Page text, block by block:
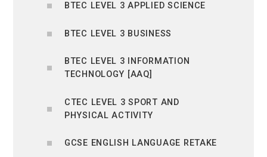
BTEC LEVEL 3 APPLIED SCIENCE
BTEC LEVEL 3 BUSINESS
BTEC LEVEL 3 INFORMATION
TECHNOLOGY [AAQ]
CTEC LEVEL 3 SPORT AND
PHYSICAL ACTIVITY
GCSE ENGLISH LANGUAGE RETAKE